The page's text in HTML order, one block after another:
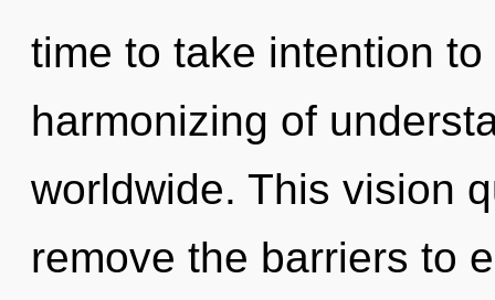
time to take intention
harmonizing of
worldwide. This vision
remove the barriers to